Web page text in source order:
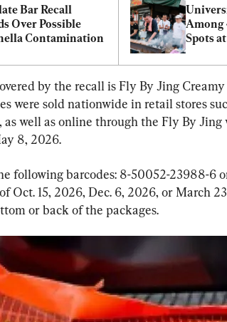
Bar Recall
Over Possible
Contamination
Spots
by the recall is Fly By Jing Creamy
were sold nationwide in retail stores
well as online through the Fly By Jing
8, 2026.
following barcodes: 8-50052-23988-6
Oct. 15, 2026, Dec. 6, 2026, or March
or back of the packages.